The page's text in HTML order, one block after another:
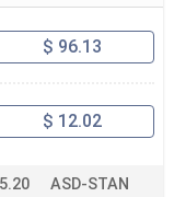
$ 96.13
$ 12.02
ASD-STAN